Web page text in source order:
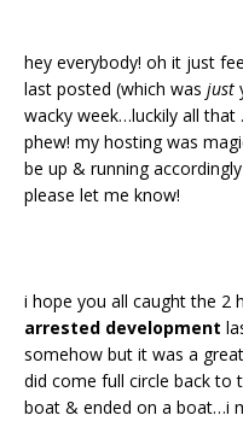
hey everybody! oh it just
last posted (which was just
wacky week…luckily all
phew! my hosting was
be up & running
please let me know!
i hope you all caught the 2
arrested development
somehow but it was a
did come full circle back to
boat & ended on a boat…i